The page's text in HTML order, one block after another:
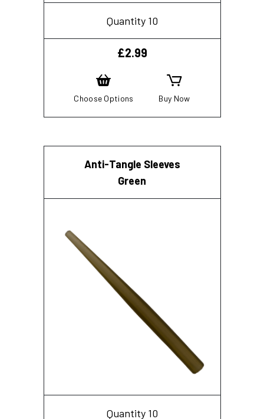
Quantity 10
£2.99
Choose Options Buy Now
Anti-Tangle Sleeves
Green
Quantity 10